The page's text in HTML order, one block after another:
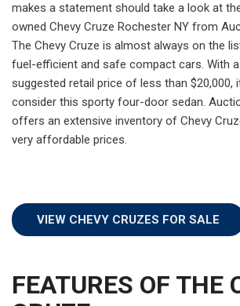
makes a statement should take a look at
owned Chevy Cruze Rochester NY from
The Chevy Cruze is almost always on the
fuel-efficient and safe compact cars. With
suggested retail price of less than $20,000,
consider this sporty four-door sedan.
offers an extensive inventory of Chevy
very affordable prices.
VIEW CHEVY CRUZES FOR SALE
FEATURES OF THE